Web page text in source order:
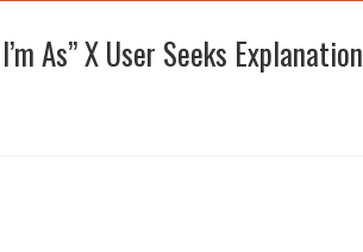
As” X User Seeks Explanation